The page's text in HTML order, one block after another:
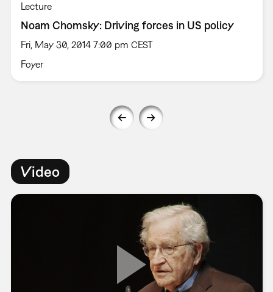
Lecture
Noam Chomsky: Driving forces in US policy
Fri, May 30, 2014 7:00 pm CEST
Foyer
Video